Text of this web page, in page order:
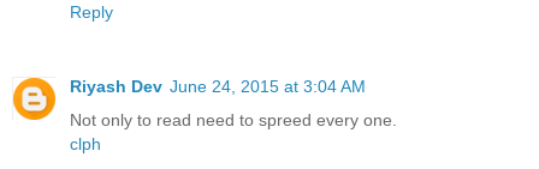
Reply
Riyash Dev June 24, 2015 at 3:04 AM
Not only to read need to spreed every one.
clph